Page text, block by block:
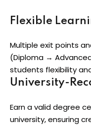
Flexible
Multiple exit points
(Diploma →
students flexibility
University-
Earn a valid degree
university, ensuring